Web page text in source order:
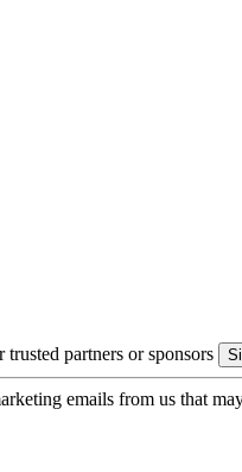
partners or sponsors
emails from us that